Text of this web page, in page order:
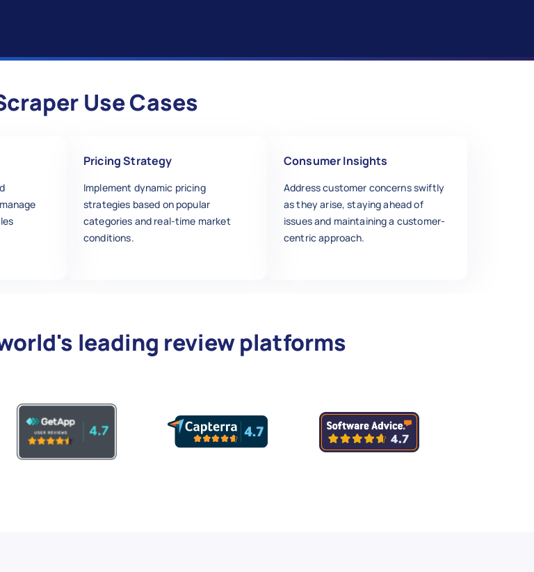
Use Cases
Pricing Strategy
Implement dynamic pricing
strategies based on popular
categories and real-time market
conditions.
Consumer Insights
Address customer concerns swiftly
as they arise, staying ahead of
issues and maintaining a customer-
centric approach.
leading review platforms